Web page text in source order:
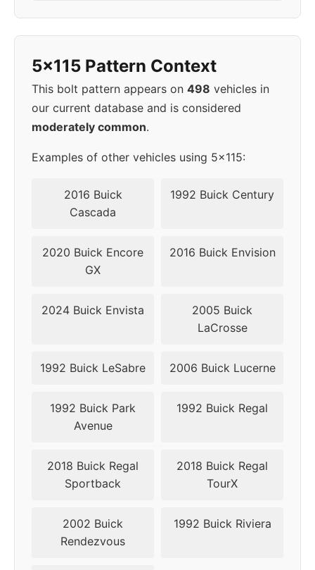
2004 5x115 42
2005 5x115 70.3
2006 5x110 65.1 40
2007 5x110 65.1 40
2009 5x110 65.1 40
40
2012 5x120 67.1 40
5x120
2015 5x120 67.1 40
2017 5x120
5x115 Pattern Context
This bolt pattern appears on 498 vehicles in
our current database and is considered
moderately common.
Examples of other vehicles using 5x115:
2016 Buick
Cascada
1992 Buick Century
2020 Buick Encore
GX
2016 Buick Envision
2024 Buick Envista
2005 Buick
LaCrosse
1992 Buick LeSabre 2006 Buick Lucerne
1992 Buick Park
Avenue
1992 Buick Regal
2018 Buick Regal
Sportback
2018 Buick Regal
TourX
2002 Buick
Rendezvous
1992 Buick Riviera